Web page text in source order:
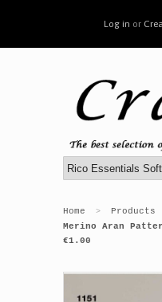
Log in or
Home > Products
Merino Aran
€1.00